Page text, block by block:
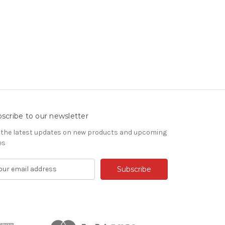
to our newsletter
the latest updates on new products and upcoming